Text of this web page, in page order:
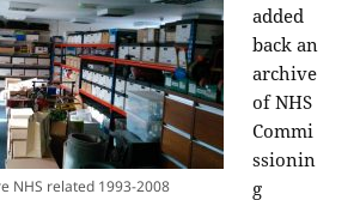
NHS related 1993-2008
added
back an
archive
of NHS
Commi
ssionin
g